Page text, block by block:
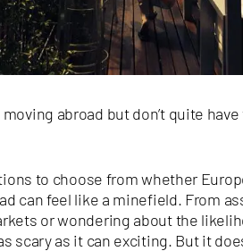
abroad but don’t quite
to choose from whether
can feel like a minefield. From
or wondering about the
scary as it can exciting. But it